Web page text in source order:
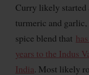
Curry likely started
turmeric and
spice blend that
years to the Indus
India. Most likely